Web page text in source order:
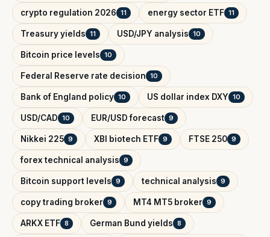
crypto regulation 2026 11 energy sector ETF 11
Treasury yields 11 USD/JPY analysis 10
Bitcoin price levels 10
Federal Reserve rate decision 10
Bank of England policy 10 US dollar index DXY 10
USD/CAD 10 EUR/USD forecast 9
Nikkei 225 9 XBI biotech ETF 9 FTSE 250 9
forex technical analysis 9
Bitcoin support levels 9 technical analysis 9
copy trading broker 9 MT4 MT5 broker 9
ARKX ETF 8 German Bund yields 8